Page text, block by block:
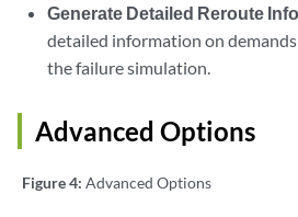
Generate Detailed Reroute
detailed information on
the failure simulation.
Advanced Options
Figure 4: Advanced Options